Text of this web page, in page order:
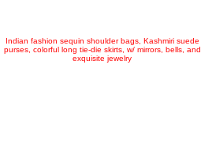
Indian fashion sequin shoulder bags, Kashmiri suede
purses, colorful long tie-die skirts, w/ mirrors, bells, and
exquisite jewelry